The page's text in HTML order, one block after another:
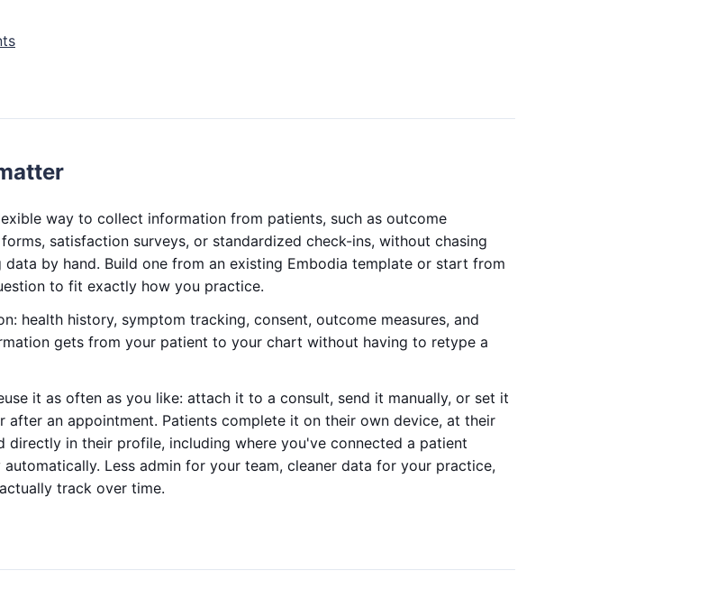
way to collect information from patients, such as outcome
satisfaction surveys, or standardized check-ins, without chasing
by hand. Build one from an existing Embodia template or start from
to fit exactly how you practice.
health history, symptom tracking, consent, outcome measures, and
gets from your patient to your chart without having to retype a
it as often as you like: attach it to a consult, send it manually, or set it
an appointment. Patients complete it on their own device, at their
directly in their profile, including where you've connected a patient
Less admin for your team, cleaner data for your practice,
track over time.